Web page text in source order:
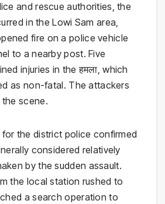
and rescue authorities, the
in the Lowi Sam area,
fire on a police vehicle
to a nearby post. Five
injuries in the हमला, which
as non-fatal. The attackers
scene.
the district police confirmed
considered relatively
by the sudden assault.
the local station rushed to
a search operation to